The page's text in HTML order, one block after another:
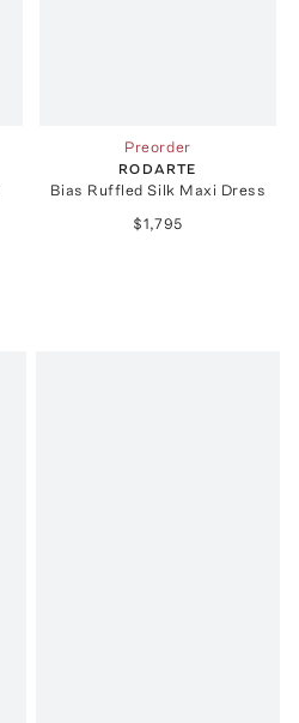
Preorder
RODARTE
Bias Ruffled Silk Maxi Dress
$1,795